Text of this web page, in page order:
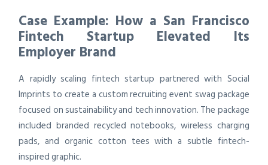
Case Example: How a San Francisco
Fintech Startup Elevated Its
Employer Brand
A rapidly scaling fintech startup partnered with Social
Imprints to create a custom recruiting event swag package
focused on sustainability and tech innovation. The package
included branded recycled notebooks, wireless charging
pads, and organic cotton tees with a subtle fintech-
inspired graphic.